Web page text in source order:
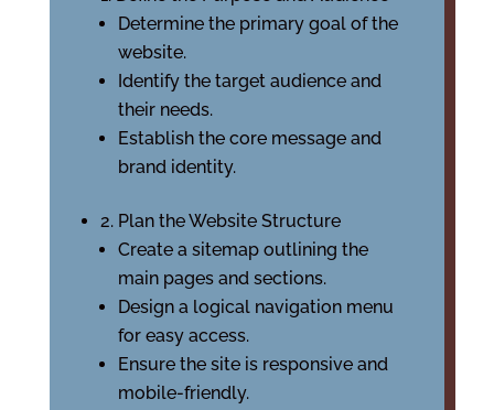
Determine the primary goal of the
website.
Identify the target audience and
their needs.
Establish the core message and
brand identity.
2. Plan the Website Structure
Create a sitemap outlining the
main pages and sections.
Design a logical navigation menu
for easy access.
Ensure the site is responsive and
mobile-friendly.